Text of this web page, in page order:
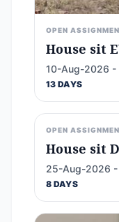
OPEN
House sit
10-Aug-2026
13 DAYS
OPEN
House sit
25-Aug-2026
8 DAYS